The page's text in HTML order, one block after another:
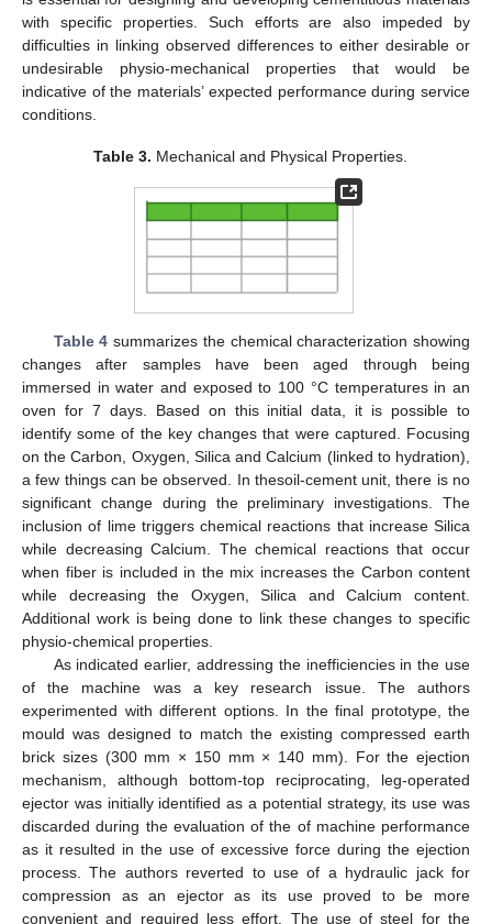
with specific properties. Such efforts are also impeded by
difficulties in linking observed differences to either desirable or
undesirable physio-mechanical properties that would be
indicative of the materials’ expected performance during service
conditions.
Table 3. Mechanical and Physical Properties.
Table 4 summarizes the chemical characterization showing
changes after samples have been aged through being
immersed in water and exposed to 100 °C temperatures in an
oven for 7 days. Based on this initial data, it is possible to
identify some of the key changes that were captured. Focusing
on the Carbon, Oxygen, Silica and Calcium (linked to hydration),
a few things can be observed. In thesoil-cement unit, there is no
significant change during the preliminary investigations. The
inclusion of lime triggers chemical reactions that increase Silica
while decreasing Calcium. The chemical reactions that occur
when fiber is included in the mix increases the Carbon content
while decreasing the Oxygen, Silica and Calcium content.
Additional work is being done to link these changes to specific
physio-chemical properties.
As indicated earlier, addressing the inefficiencies in the use
of the machine was a key research issue. The authors
experimented with different options. In the final prototype, the
mould was designed to match the existing compressed earth
brick sizes (300 mm × 150 mm × 140 mm). For the ejection
mechanism, although bottom-top reciprocating, leg-operated
ejector was initially identified as a potential strategy, its use was
discarded during the evaluation of the of machine performance
as it resulted in the use of excessive force during the ejection
process. The authors reverted to use of a hydraulic jack for
compression as an ejector as its use proved to be more
convenient and required less effort. The use of steel for the